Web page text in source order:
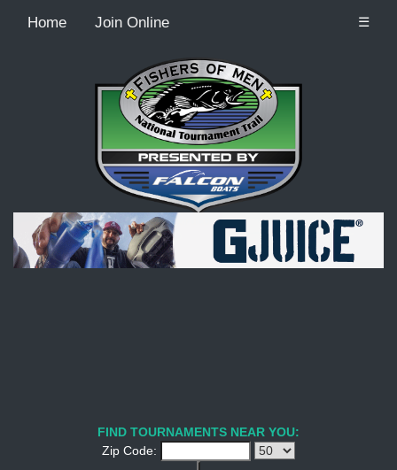
Home Join Online ☰
Recordcount: 9
FIND TOURNAMENTS NEAR YOU:
Zip Code: